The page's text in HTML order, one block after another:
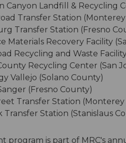
Canyon Landfill & Recycling
Transfer Station
Transfer Station (Fresno
Materials Recovery Facility
Recycling and Waste
Recycling Center (San
Vallejo (Solano County)
(Fresno County)
Transfer Station
Transfer Station (Stanislaus
program is part of MRC's